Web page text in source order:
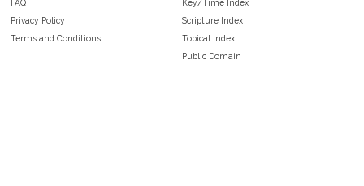
FAQ
Privacy Policy
Terms and Conditions
Key/Time Index
Scripture Index
Topical Index
Public Domain